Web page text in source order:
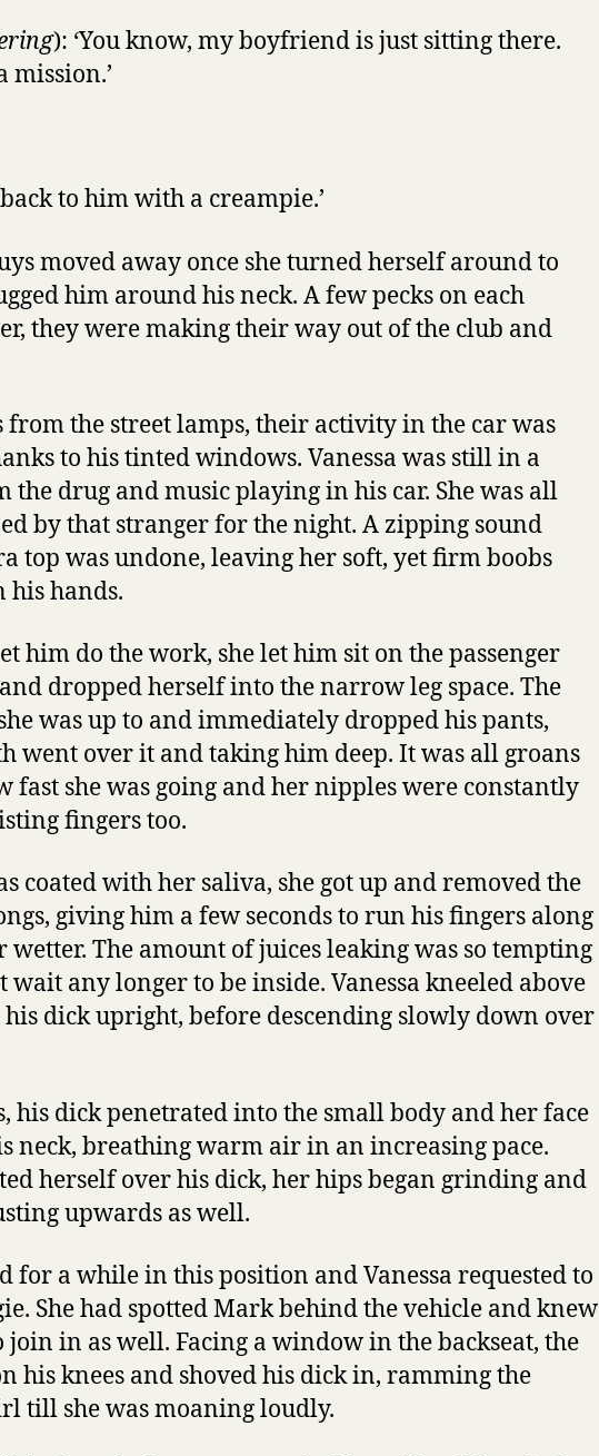
): ‘You know, my boyfriend is just sitting there.
mission.’
back to him with a creampie.’
moved away once she turned herself around to
him around his neck. A few pecks on each
they were making their way out of the club and
the street lamps, their activity in the car was
to his tinted windows. Vanessa was still in a
the drug and music playing in his car. She was all
by that stranger for the night. A zipping sound
top was undone, leaving her soft, yet firm boobs
hands.
him do the work, she let him sit on the passenger
dropped herself into the narrow leg space. The
was up to and immediately dropped his pants,
went over it and taking him deep. It was all groans
fast she was going and her nipples were constantly
fingers too.
coated with her saliva, she got up and removed the
giving him a few seconds to run his fingers along
wetter. The amount of juices leaking was so tempting
wait any longer to be inside. Vanessa kneeled above
dick upright, before descending slowly down over
his dick penetrated into the small body and her face
neck, breathing warm air in an increasing pace.
herself over his dick, her hips began grinding and
upwards as well.
for a while in this position and Vanessa requested to
She had spotted Mark behind the vehicle and knew
join in as well. Facing a window in the backseat, the
his knees and shoved his dick in, ramming the
till she was moaning loudly.